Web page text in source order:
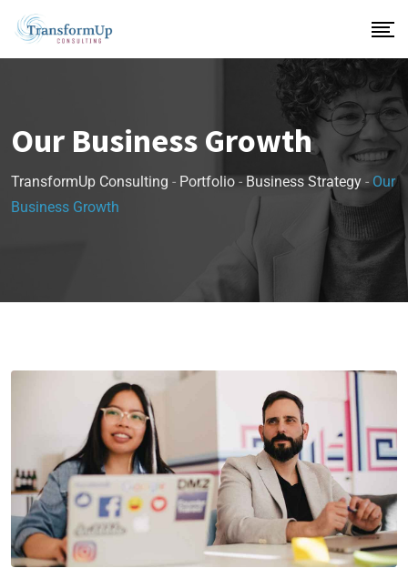
Our Business Growth
TransformUp Consulting - Portfolio - Business Strategy - Our
Business Growth